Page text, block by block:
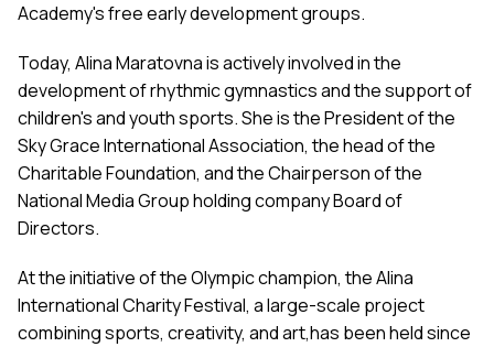
Academy's free early development groups.
Today, Alina Maratovna is actively involved in the
development of rhythmic gymnastics and the support of
children's and youth sports. She is the President of the
Sky Grace International Association, the head of the
Charitable Foundation, and the Chairperson of the
National Media Group holding company Board of
Directors.
At the initiative of the Olympic champion, the Alina
International Charity Festival, a large-scale project
combining sports, creativity, and art,has been held since